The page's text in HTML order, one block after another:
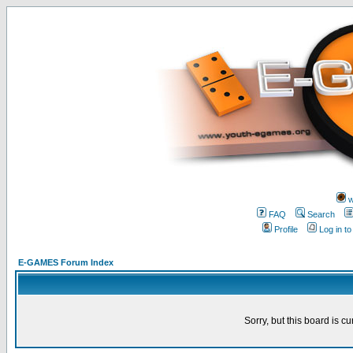
FAQ
Search
Profile
Log in
E-GAMES Forum Index
Sorry, but this board is